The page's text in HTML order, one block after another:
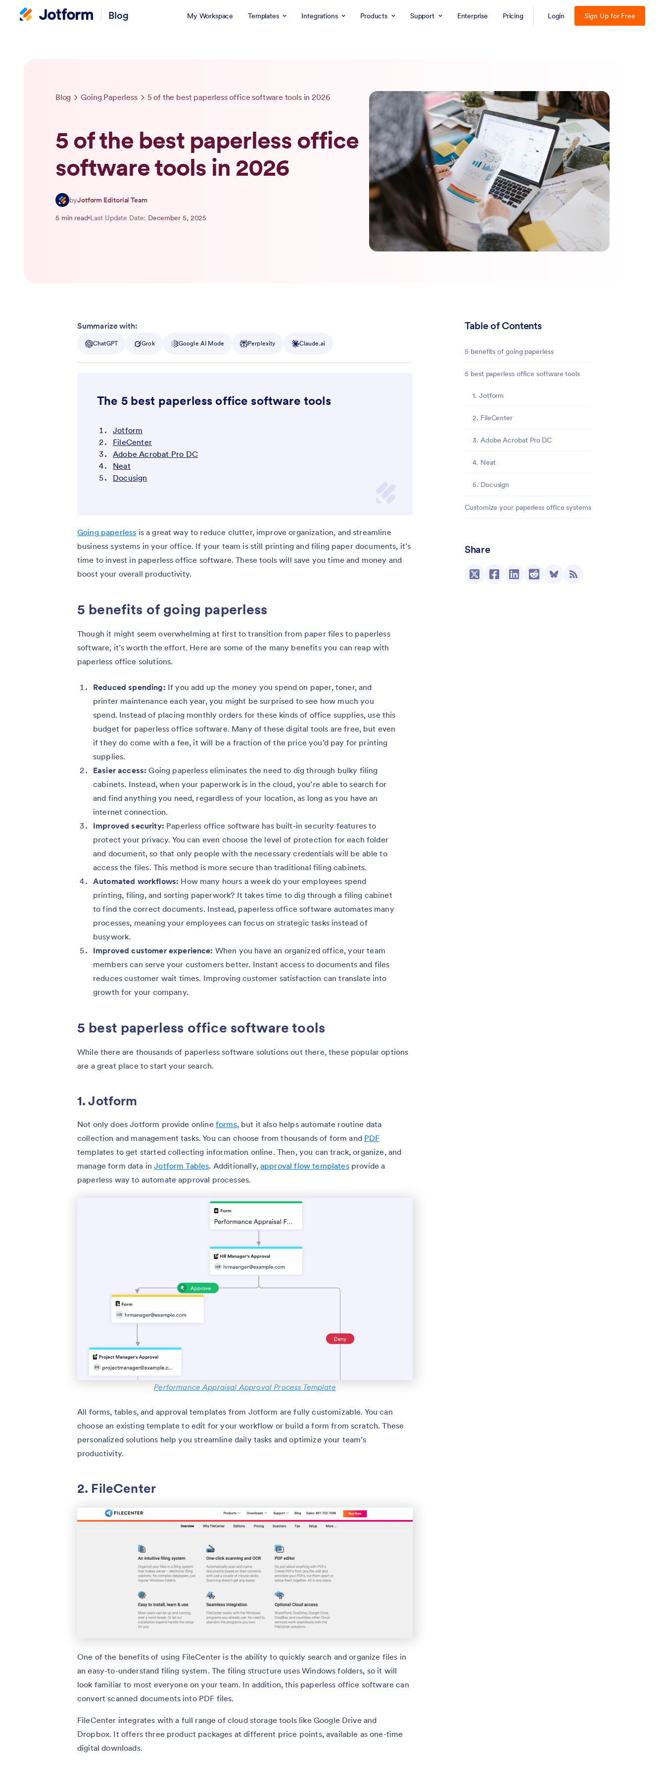
Blog My Workspace Templates Integrations Products Support Enterprise Pricing Login Sign Up for Free
Blog Going Paperless 5 of the best paperless office software tools in 2026
5 of the best paperless office
software tools in 2026
byJotform Editorial Team
5 min read Last Update Date: December 5, 2025
Table of Contents
5 benefits of going paperless
5 best paperless office software tools
1. Jotform
2. FileCenter
3. Adobe Acrobat Pro DC
4. Neat
5. Docusign
Customize your paperless office systems
Share
Summarize with:
ChatGPT Grok Google AI Mode Perplexity Claude.ai
The 5 best paperless office software tools
Jotform
FileCenter
Adobe Acrobat Pro DC
Neat
Docusign
Going paperless is a great way to reduce clutter, improve organization, and streamline
business systems in your office. If your team is still printing and filing paper documents, it’s
time to invest in paperless office software. These tools will save you time and money and
boost your overall productivity.
5 benefits of going paperless
Though it might seem overwhelming at first to transition from paper files to paperless
software, it’s worth the effort. Here are some of the many benefits you can reap with
paperless office solutions.
Reduced spending: If you add up the money you spend on paper, toner, and
printer maintenance each year, you might be surprised to see how much you
spend. Instead of placing monthly orders for these kinds of office supplies, use this
budget for paperless office software. Many of these digital tools are free, but even
if they do come with a fee, it will be a fraction of the price you’d pay for printing
supplies.
Easier access: Going paperless eliminates the need to dig through bulky filing
cabinets. Instead, when your paperwork is in the cloud, you’re able to search for
and find anything you need, regardless of your location, as long as you have an
internet connection.
Improved security: Paperless office software has built-in security features to
protect your privacy. You can even choose the level of protection for each folder
and document, so that only people with the necessary credentials will be able to
access the files. This method is more secure than traditional filing cabinets.
Automated workflows: How many hours a week do your employees spend
printing, filing, and sorting paperwork? It takes time to dig through a filing cabinet
to find the correct documents. Instead, paperless office software automates many
processes, meaning your employees can focus on strategic tasks instead of
busywork.
Improved customer experience: When you have an organized office, your team
members can serve your customers better. Instant access to documents and files
reduces customer wait times. Improving customer satisfaction can translate into
growth for your company.
5 best paperless office software tools
While there are thousands of paperless software solutions out there, these popular options
are a great place to start your search.
1. Jotform
Not only does Jotform provide online forms, but it also helps automate routine data
collection and management tasks. You can choose from thousands of form and PDF
templates to get started collecting information online. Then, you can track, organize, and
manage form data inJotform Tables. Additionally,approval flow templatesprovide a
paperless way to automate approval processes.
Performance Appraisal Approval Process Template
All forms, tables, and approval templates from Jotform are fully customizable. You can
choose an existing template to edit for your workflow or build a form from scratch. These
personalized solutions help you streamline daily tasks and optimize your team’s
productivity.
2. FileCenter
One of the benefits of using FileCenter is the ability to quickly search and organize files in
an easy-to-understand filing system. The filing structure uses Windows folders, so it will
look familiar to most everyone on your team. In addition, this paperless office software can
convert scanned documents into PDF files.
FileCenter integrates with a full range of cloud storage tools like Google Drive and
Dropbox. It offers three product packages at different price points, available as one-time
digital downloads.